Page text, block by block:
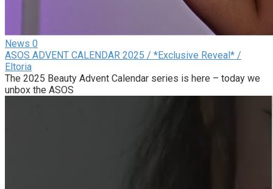
News 0
ASOS ADVENT CALENDAR 2025 / *Exclusive Reveal* /
Eltoria
The 2025 Beauty Advent Calendar series is here – today we
unbox the ASOS